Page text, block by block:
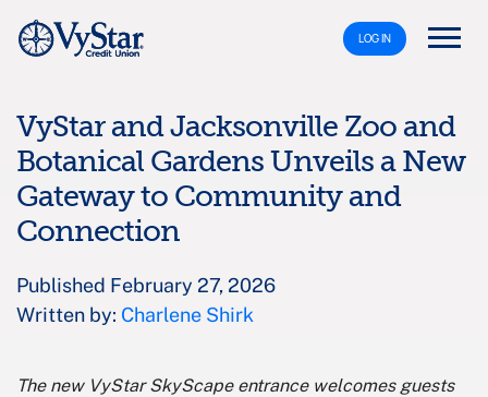
LOG IN
VyStar and Jacksonville Zoo and
Botanical Gardens Unveils a New
Gateway to Community and
Connection
Published February 27, 2026
Written by: Charlene Shirk
The new VyStar SkyScape entrance welcomes guests